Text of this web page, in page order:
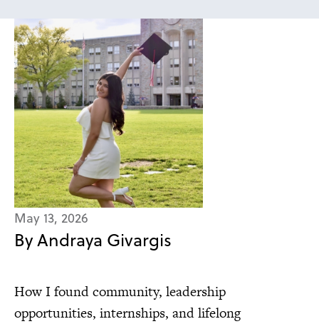
May 13, 2026
By Andraya Givargis
How I found community, leadership
opportunities, internships, and lifelong